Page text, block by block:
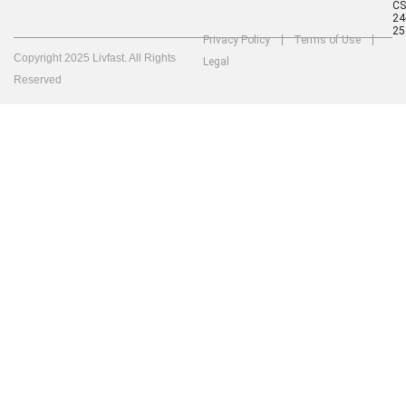
25
Copyright 2025 Livfast. All Rights
Reserved
Privacy Policy
Terms of Use
Legal